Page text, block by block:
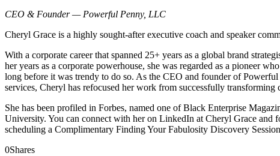
CEO & Founder — Powerful Penny, LLC
Cheryl Grace is a highly sought-after executive coach and speaker
With a corporate career that spanned 25+ years as a global brand
her years as a corporate powerhouse, she was regarded as a pioneer
long before it was trendy to do so. As the CEO and founder of
services, Cheryl has refocused her work from successfully
She has been profiled in Forbes, named one of Black Enterprise
University. You can connect with her on LinkedIn at Cheryl Grace
scheduling a Complimentary Finding Your Fabulosity Discovery
0Shares